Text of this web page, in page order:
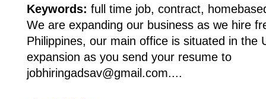
Keywords: full time job, contract,
We are expanding our business as we hire
Philippines, our main office is situated in the
expansion as you send your resume to
jobhiringadsav@gmail.com....